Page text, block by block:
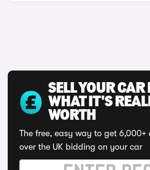
SELL YOUR CAR
WHAT IT'S
WORTH
The free, easy way to get 6,000+
over the UK bidding on your car